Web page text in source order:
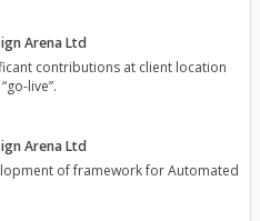
Arena Ltd
contributions at client location
live”.
Arena Ltd
of framework for Automated